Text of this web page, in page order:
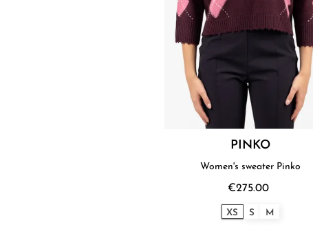
PINKO
Women's sweater Pinko
€275.00
XS S M